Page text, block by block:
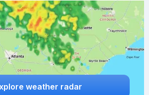
weather radar